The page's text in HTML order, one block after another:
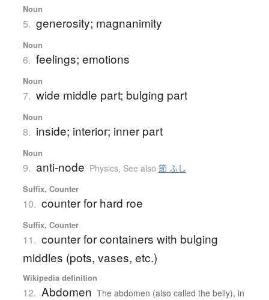
Noun
5. generosity; magnanimity
Noun
6. feelings; emotions
Noun
7. wide middle part; bulging part
Noun
8. inside; interior; inner part
Noun
9. anti-node Physics, See also 節 ふし
Suffix, Counter
10. counter for hard roe
Suffix, Counter
11. counter for containers with bulging
middles (pots, vases, etc.)
Wikipedia definition
12. Abdomen The abdomen (also called the belly), in